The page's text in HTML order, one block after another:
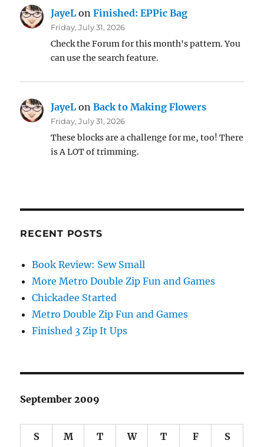
JayeL onFinished: EPPic Bag
Friday, July 31, 2026
Check the Forum for this month's pattern. You
can use the search feature.
JayeL onBack to Making Flowers
Friday, July 31, 2026
These blocks are a challenge for me, too! There
is A LOT of trimming.
RECENT POSTS
Book Review: Sew Small
More Metro Double Zip Fun and Games
Chickadee Started
Metro Double Zip Fun and Games
Finished 3 Zip It Ups
September 2009
S M T W T F S